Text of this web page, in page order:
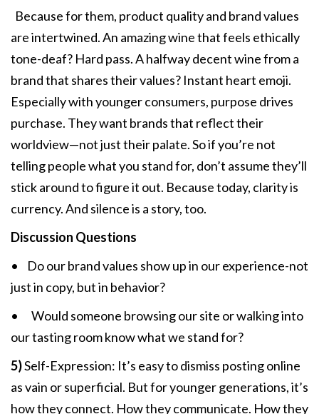
Because for them, product quality and brand values
are intertwined. An amazing wine that feels ethically
tone-deaf? Hard pass. A halfway decent wine from a
brand that shares their values? Instant heart emoji.
Especially with younger consumers, purpose drives
purchase. They want brands that reflect their
worldview—not just their palate. So if you’re not
telling people what you stand for, don’t assume they’ll
stick around to figure it out. Because today, clarity is
currency. And silence is a story, too.
Discussion Questions
• Do our brand values show up in our experience-not
just in copy, but in behavior?
• Would someone browsing our site or walking into
our tasting room know what we stand for?
5)Self-Expression: It’s easy to dismiss posting online
as vain or superficial. But for younger generations, it’s
how they connect. How they communicate. How they